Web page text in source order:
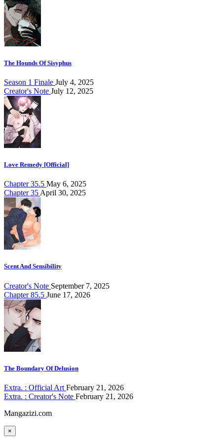
The Hounds Of Sisyphus
Season 1 Finale July 4, 2025
Creator's Note July 12, 2025
Love Remedy [Official]
Chapter 35.5 May 6, 2025
Chapter 35 April 30, 2025
Scent And Sensibility
Creator's Note September 7, 2025
Chapter 85.5 June 17, 2026
The Boundary Of Delusion
Extra. : Official Art February 21, 2026
Extra. : Creator's Note February 21, 2026
Mangazizi.com
×